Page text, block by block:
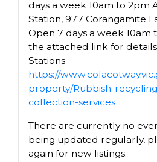
days a week 10am to 2pm
Station, 977 Corangamite
Open 7 days a week 10am
the attached link for
Stations
https://
property/Rubbish-
collection-services
There are currently no
being updated regularly,
again for new listings.